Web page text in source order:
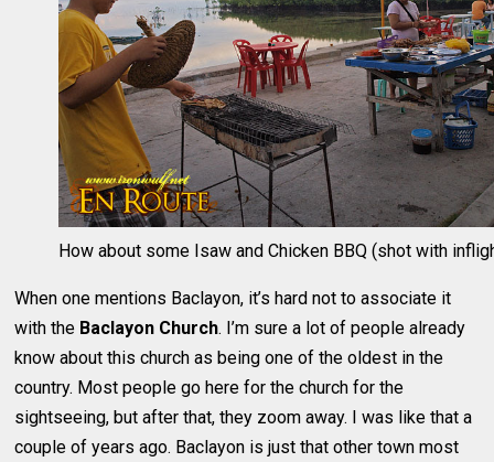
How about some Isaw and Chicken BBQ (shot with
When one mentions Baclayon, it’s hard not to associate it
with the Baclayon Church. I’m sure a lot of people already
know about this church as being one of the oldest in the
country. Most people go here for the church for the
sightseeing, but after that, they zoom away. I was like that a
couple of years ago. Baclayon is just that other town most